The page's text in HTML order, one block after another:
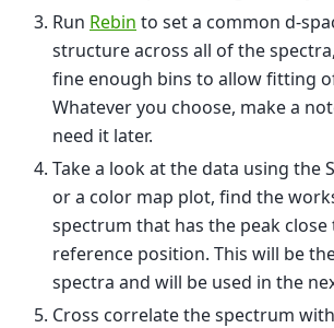
Run Rebin to set a common d-
structure across all of the
fine enough bins to allow fitting
Whatever you choose, make a
need it later.
Take a look at the data using the
or a color map plot, find the
spectrum that has the peak
reference position. This will be
spectra and will be used in the
Cross correlate the spectrum with